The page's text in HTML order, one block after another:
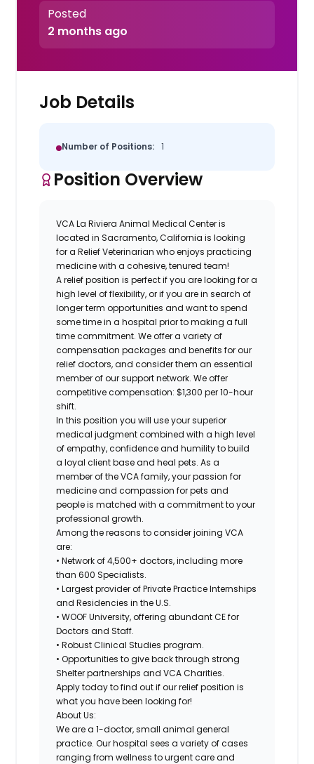
Posted
2 months ago
Job Details
Number of Positions: 1
Position Overview
VCA La Riviera Animal Medical Center is
located inSacramento, California is looking
for aRelief Veterinarianwho enjoys practicing
medicine with a cohesive, tenured team!
A relief position is perfect if you are looking for a
high level of flexibility, or if you are in search of
longer term opportunities and want to spend
some time in a hospital prior to making a full
time commitment. We offer a variety of
compensation packages and benefits for our
relief doctors, and consider them an essential
member of our support network. We offer
competitive compensation: $1,300 per 10-hour
shift.
In this position you will use your superior
medical judgment combined with a high level
of empathy, confidence and humility to build
a loyal client base and heal pets. As a
member of the VCA family, your passion for
medicine and compassion for pets and
people is matched with a commitment to your
professional growth.
Among the reasons to consider joining VCA
are:
• Network of 4,500+ doctors, including more
than 600 Specialists.
• Largest provider of Private Practice Internships
and Residencies in the U.S.
• WOOF University, offering abundant CE for
Doctors and Staff.
• Robust Clinical Studies program.
• Opportunities to give back through strong
Shelter partnerships and VCA Charities.
Apply today to find out if our relief position is
what you have been looking for!
About Us:
We are a 1-doctor, small animal general
practice. Our hospital sees a variety of cases
ranging from wellness to urgent care and